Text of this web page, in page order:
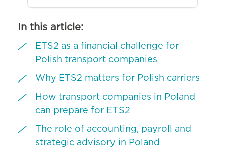
In this article:
ETS2 as a financial challenge for
Polish transport companies
Why ETS2 matters for Polish carriers
How transport companies in Poland
can prepare for ETS2
The role of accounting, payroll and
strategic advisory in Poland